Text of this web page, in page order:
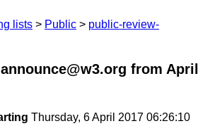
lists Public
public-review-
from April
Thursday, 6 April 2017 06:26:10